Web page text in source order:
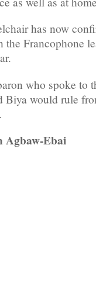
has now
the Francophone
who spoke to
Biya would rule
Agbaw-Ebai